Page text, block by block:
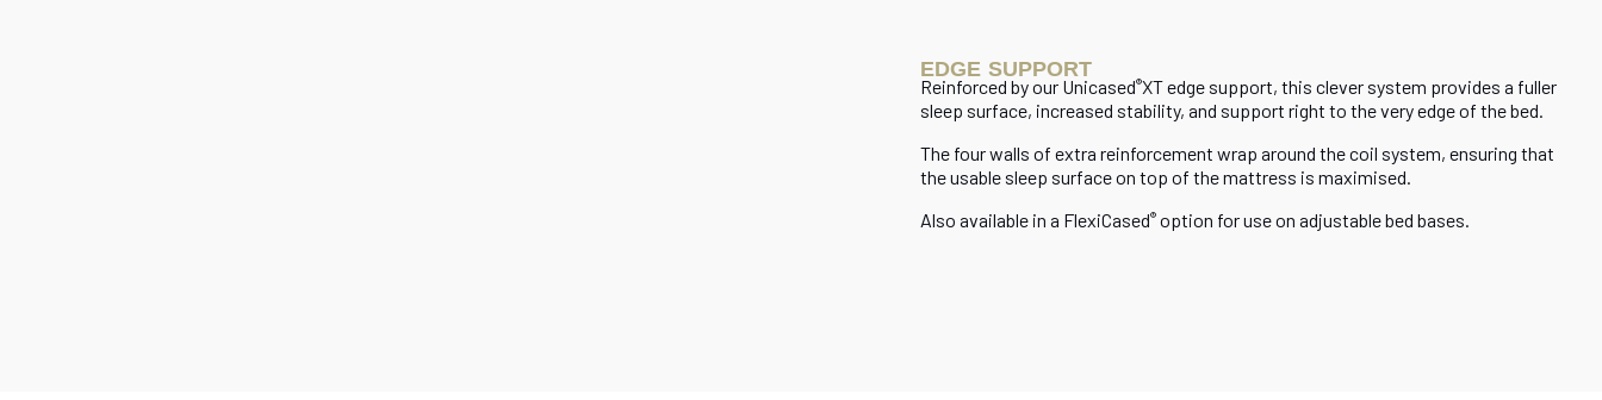
EDGE SUPPORT
Reinforced by our Unicased®XT edge support, this clever system provides a fuller
sleep surface, increased stability, and support right to the very edge of the bed.
The four walls of extra reinforcement wrap around the coil system, ensuring that
the usable sleep surface on top of the mattress is maximised.
Also available in a FlexiCased® option for use on adjustable bed bases.